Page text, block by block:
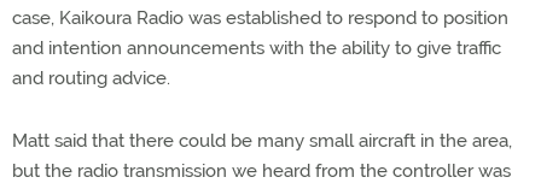
case, Kaikoura Radio was established to respond to position
and intention announcements with the ability to give traffic
and routing advice.
Matt said that there could be many small aircraft in the area,
but the radio transmission we heard from the controller was